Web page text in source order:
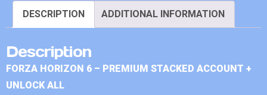
DESCRIPTION ADDITIONAL INFORMATION
Description
FORZA HORIZON 6 – PREMIUM STACKED ACCOUNT +
UNLOCK ALL